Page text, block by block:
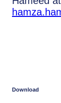
Download